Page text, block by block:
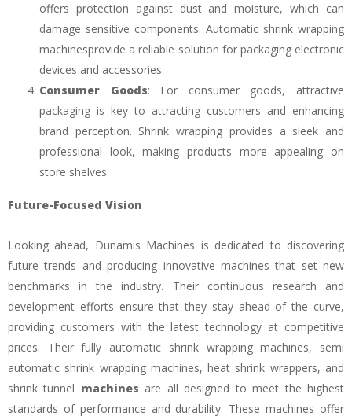
offers protection against dust and moisture, which can
damage sensitive components. Automatic shrink wrapping
machinesprovide a reliable solution for packaging electronic
devices and accessories.
Consumer Goods: For consumer goods, attractive
packaging is key to attracting customers and enhancing
brand perception. Shrink wrapping provides a sleek and
professional look, making products more appealing on
store shelves.
Future-Focused Vision
Looking ahead, Dunamis Machines is dedicated to discovering
future trends and producing innovative machines that set new
benchmarks in the industry. Their continuous research and
development efforts ensure that they stay ahead of the curve,
providing customers with the latest technology at competitive
prices. Their fully automatic shrink wrapping machines, semi
automatic shrink wrapping machines, heat shrink wrappers, and
shrink tunnel machines are all designed to meet the highest
standards of performance and durability. These machines offer